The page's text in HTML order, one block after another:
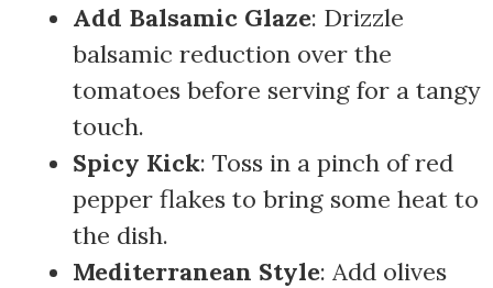
Add Balsamic Glaze: Drizzle
balsamic reduction over the
tomatoes before serving for a tangy
touch.
Spicy Kick: Toss in a pinch of red
pepper flakes to bring some heat to
the dish.
Mediterranean Style: Add olives